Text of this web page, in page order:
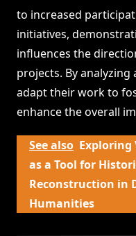
to increased
initiatives,
influences the
projects. By
adapt their work to
enhance the overall
See also
as a Tool for
Reconstruction in
Humanities